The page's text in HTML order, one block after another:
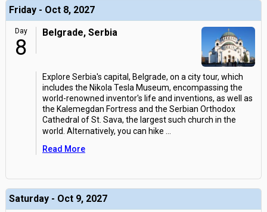
Friday - Oct 8, 2027
Day
8
Belgrade, Serbia
Explore Serbia's capital, Belgrade, on a city tour, which
includes the Nikola Tesla Museum, encompassing the
world-renowned inventor's life and inventions, as well as
the Kalemegdan Fortress and the Serbian Orthodox
Cathedral of St. Sava, the largest such church in the
world. Alternatively, you can hike
Read More
Saturday - Oct 9, 2027